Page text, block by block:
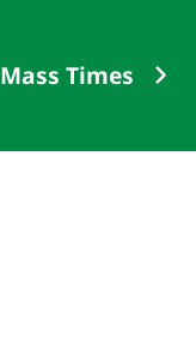
Mass Times